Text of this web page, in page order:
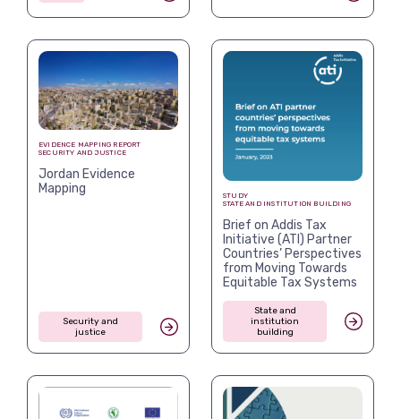
EVIDENCE MAPPING REPORT
SECURITY AND JUSTICE
Jordan Evidence
Mapping
Security and
justice
STUDY
STATE AND INSTITUTION BUILDING
Brief on Addis Tax
Initiative (ATI) Partner
Countries’ Perspectives
from Moving Towards
Equitable Tax Systems
State and
institution
building